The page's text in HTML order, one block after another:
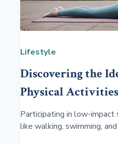
Lifestyle
Discovering the
Physical
Participating in low-impact
like walking, swimming,